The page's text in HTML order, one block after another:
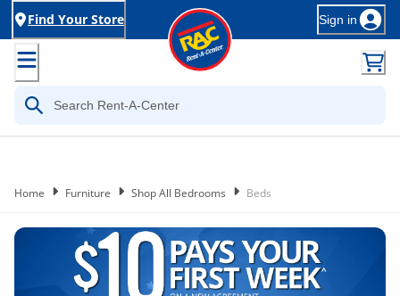
Find Your Store Sign in
Home Furniture Shop All Bedrooms Beds